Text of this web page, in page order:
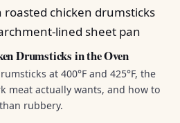
Drumsticks in the Oven
at 400°F and 425°F, the
meat actually wants, and how to
rubbery.